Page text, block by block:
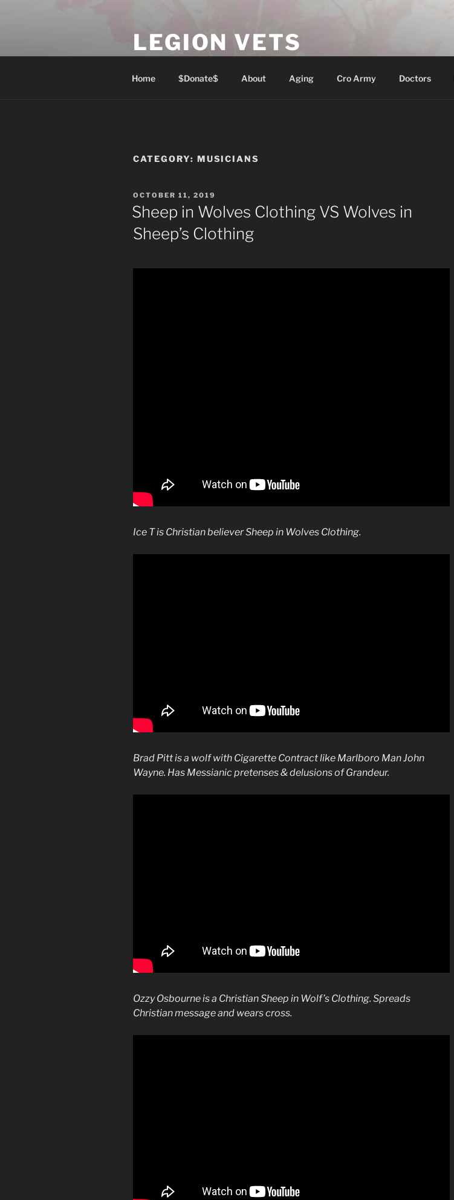
LEGION VETS
Home $Donate$ About Aging Cro Army Doctors
CATEGORY: MUSICIANS
POSTED
ON
OCTOBER 11, 2019
Sheep in Wolves Clothing VS Wolves in
Sheep’s Clothing
Ice T is Christian believer Sheep in Wolves Clothing.
Brad Pitt is a wolf with Cigarette Contract like Marlboro Man John
Wayne. Has Messianic pretenses & delusions of Grandeur.
Ozzy Osbourne is a Christian Sheep in Wolf’s Clothing. Spreads
Christian message and wears cross.